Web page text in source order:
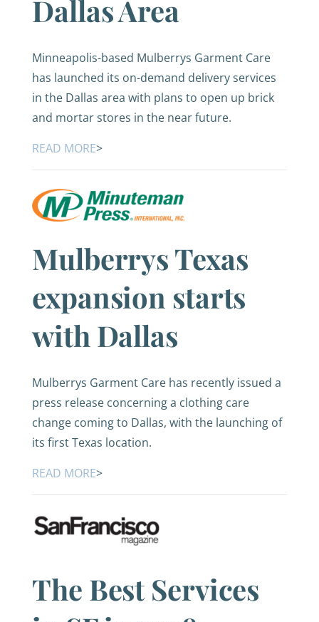
Dallas Area
Minneapolis-based Mulberrys Garment Care
has launched its on-demand delivery services
in the Dallas area with plans to open up brick
and mortar stores in the near future.
READ MORE>
Mulberrys Texas
expansion starts
with Dallas
Mulberrys Garment Care has recently issued a
press release concerning a clothing care
change coming to Dallas, with the launching of
its first Texas location.
READ MORE>
The Best Services